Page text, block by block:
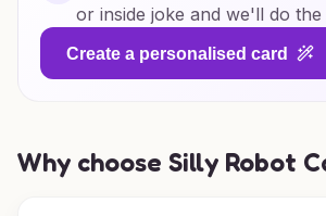
or inside joke and we'll do the
Create a personalised card
Why choose Silly Robot